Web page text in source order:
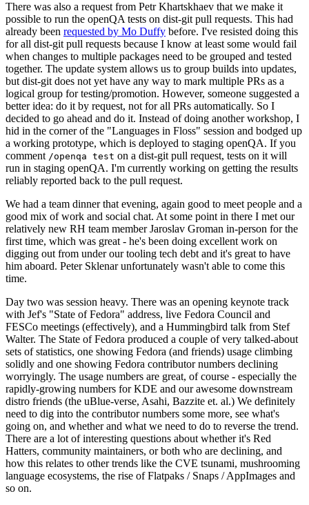
There was also a request from Petr Khartskhaev that we make it
possible to run the openQA tests on dist-git pull requests. This had
already been requested by Mo Duffy before. I've resisted doing this
for all dist-git pull requests because I know at least some would fail
when changes to multiple packages need to be grouped and tested
together. The update system allows us to group builds into updates,
but dist-git does not yet have any way to mark multiple PRs as a
logical group for testing/promotion. However, someone suggested a
better idea: do it by request, not for all PRs automatically. So I
decided to go ahead and do it. Instead of doing another workshop, I
hid in the corner of the "Languages in Floss" session and bodged up
a working prototype, which is deployed to staging openQA. If you
comment /openqa test on a dist-git pull request, tests on it will
run in staging openQA. I'm currently working on getting the results
reliably reported back to the pull request.
We had a team dinner that evening, again good to meet people and a
good mix of work and social chat. At some point in there I met our
relatively new RH team member Jaroslav Groman in-person for the
first time, which was great - he's been doing excellent work on
digging out from under our tooling tech debt and it's great to have
him aboard. Peter Sklenar unfortunately wasn't able to come this
time.
Day two was session heavy. There was an opening keynote track
with Jef's "State of Fedora" address, live Fedora Council and
FESCo meetings (effectively), and a Hummingbird talk from Stef
Walter. The State of Fedora produced a couple of very talked-about
sets of statistics, one showing Fedora (and friends) usage climbing
solidly and one showing Fedora contributor numbers declining
worryingly. The usage numbers are great, of course - especially the
rapidly-growing numbers for KDE and our awesome downstream
distro friends (the uBlue-verse, Asahi, Bazzite et. al.) We definitely
need to dig into the contributor numbers some more, see what's
going on, and whether and what we need to do to reverse the trend.
There are a lot of interesting questions about whether it's Red
Hatters, community maintainers, or both who are declining, and
how this relates to other trends like the CVE tsunami, mushrooming
language ecosystems, the rise of Flatpaks / Snaps / AppImages and
so on.